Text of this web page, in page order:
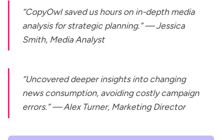
“CopyOwl saved us hours on in-depth media
analysis for strategic planning.” —Jessica
Smith, Media Analyst
“Uncovered deeper insights into changing
news consumption, avoiding costly campaign
errors.” —Alex Turner, Marketing Director